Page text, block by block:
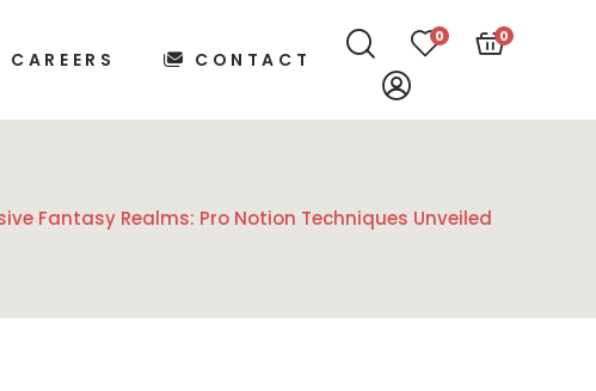
CAREERS CONTACT
0 0
Fantasy Realms: Pro Notion Techniques Unveiled